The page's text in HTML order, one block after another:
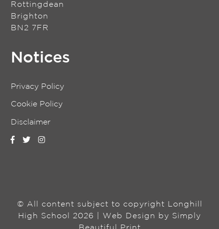
Rottingdean
Brighton
BN2 7FR
Notices
Privacy Policy
Cookie Policy
Disclaimer
© All content subject to copyright Longhill
High School 2026 | Web Design by Simply